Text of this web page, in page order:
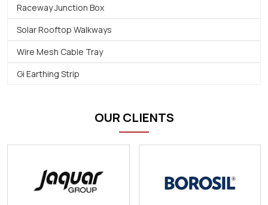
Raceway Junction Box
Solar Rooftop Walkways
Wire Mesh Cable Tray
Gi Earthing Strip
OUR CLIENTS